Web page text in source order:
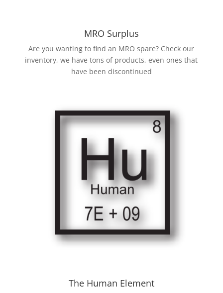
MRO Surplus
Are you wanting to find an MRO spare? Check our
inventory, we have tons of products, even ones that
have been discontinued
The Human Element